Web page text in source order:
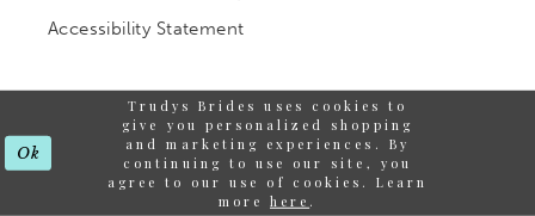
Accessibility Statement
Trudys Brides uses cookies to
give you personalized shopping
and marketing experiences. By
continuing to use our site, you
agree to our use of cookies. Learn
more here .
Ok